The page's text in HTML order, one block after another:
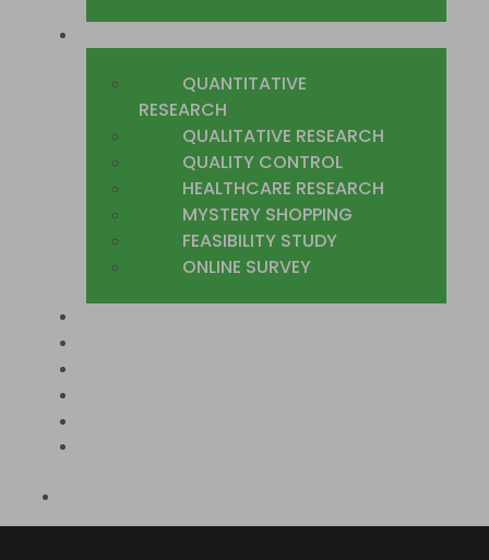
QUANTITATIVE
RESEARCH
QUALITATIVE RESEARCH
QUALITY CONTROL
HEALTHCARE RESEARCH
MYSTERY SHOPPING
FEASIBILITY STUDY
ONLINE SURVEY